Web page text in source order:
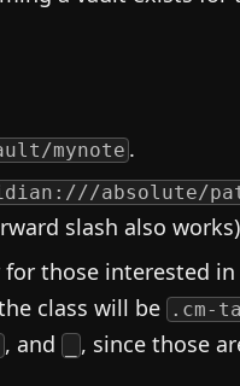
mynote .
absolute/
slash also
those interested
class will be .cm-
, and
, since those